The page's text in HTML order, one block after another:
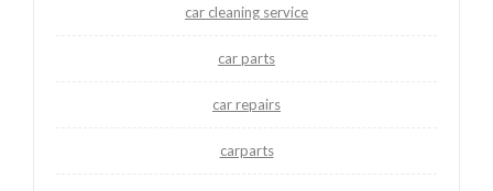
car cleaning service
car parts
car repairs
carparts